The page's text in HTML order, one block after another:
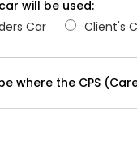
will be used:
Car
Client's
where the CPS